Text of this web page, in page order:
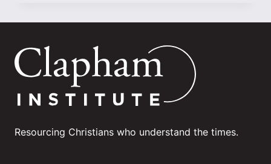
Resourcing Christians who understand the times.